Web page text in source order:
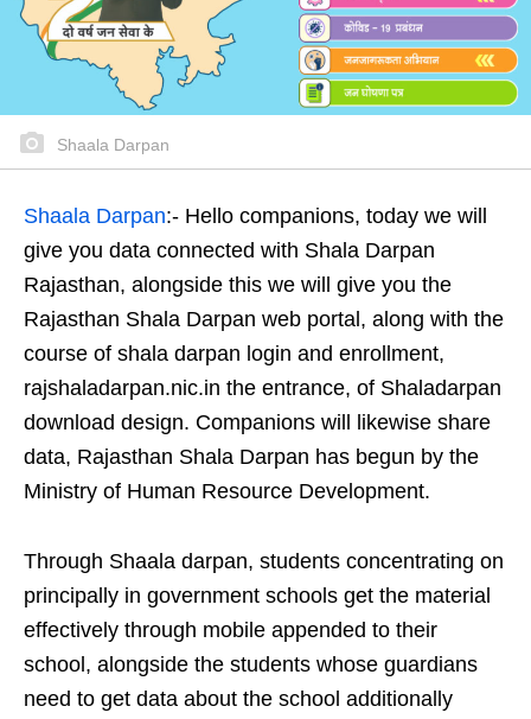
Shaala Darpan
Shaala Darpan:- Hello companions, today we will
give you data connected with Shala Darpan
Rajasthan, alongside this we will give you the
Rajasthan Shala Darpan web portal, along with the
course of shala darpan login and enrollment,
rajshaladarpan.nic.in the entrance, of Shaladarpan
download design. Companions will likewise share
data, Rajasthan Shala Darpan has begun by the
Ministry of Human Resource Development.
Through Shaala darpan, students concentrating on
principally in government schools get the material
effectively through mobile appended to their
school, alongside the students whose guardians
need to get data about the school additionally